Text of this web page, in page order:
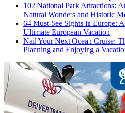
102 National Park Attractions:
Natural Wonders and Historic
64 Must-See Sights in Europe:
Ultimate European Vacation
Nail Your Next Ocean Cruise:
Planning and Enjoying a